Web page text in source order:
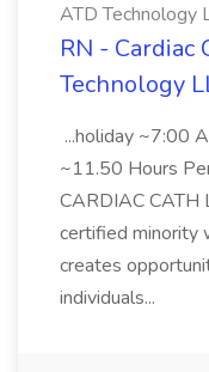
ATD Technology
RN - Cardiac
Technology
...holiday ~7:00
~11.50 Hours
CARDIAC CATH
certified minority
creates
individuals...